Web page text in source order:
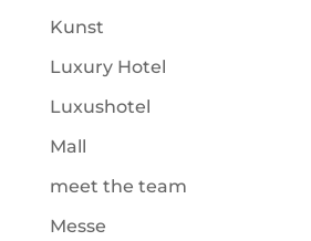
Kunst
Luxury Hotel
Luxushotel
Mall
meet the team
Messe